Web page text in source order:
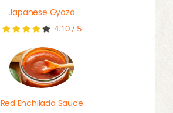
Japanese Gyoza
4.10/ 5
Red Enchilada Sauce